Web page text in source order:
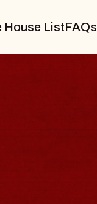
House ListFAQs